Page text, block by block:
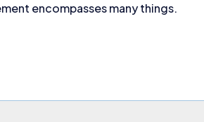
encompasses many things.